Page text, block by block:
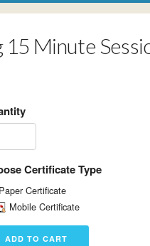
15 Minute
Certificate Type
Paper Certificate
Mobile Certificate